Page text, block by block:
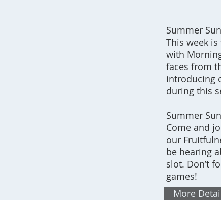
Summer
This week is
with
faces from
introducing
during this
Summer
Come and
our
be hearing
slot. Don’t
games!
More